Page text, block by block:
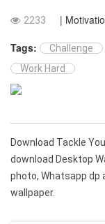
2233
|
Tags:
Challenge
Work Hard
Download Tackle
download Desktop
photo, Whatsapp
wallpaper.